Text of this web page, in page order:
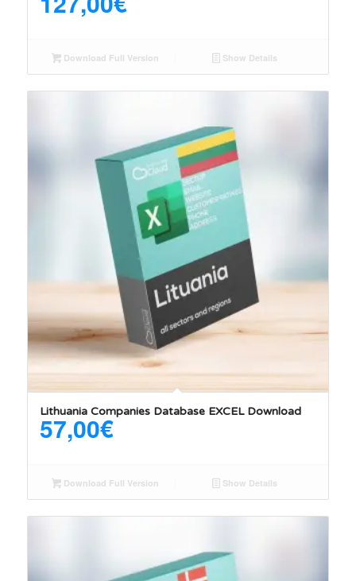
Download Full Version Show Details
Lithuania Companies Database EXCEL Download
57,00€
Download Full Version Show Details